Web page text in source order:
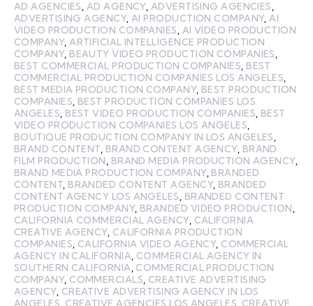
AD AGENCIES AD AGENCY, ADVERTISING AGENCIES
ADVERTISING AGENCY, AI PRODUCTION COMPANY, AI
VIDEO PRODUCTION COMPANIES
AI VIDEO PRODUCTION
COMPANY, ARTIFICIAL INTELLIGENCE PRODUCTION
COMPANY, BEAUTY VIDEO PRODUCTION COMPANIES
BEST COMMERCIAL PRODUCTION COMPANIES BEST
COMMERCIAL PRODUCTION COMPANIES LOS ANGELES
BEST MEDIA PRODUCTION COMPANY, BEST PRODUCTION
COMPANIES BEST PRODUCTION COMPANIES LOS
ANGELES BEST VIDEO PRODUCTION COMPANIES BEST
VIDEO PRODUCTION COMPANIES LOS ANGELES
BOUTIQUE PRODUCTION COMPANY IN LOS ANGELES
BRAND CONTENT BRAND CONTENT AGENCY, BRAND
FILM PRODUCTION
BRAND MEDIA PRODUCTION AGENCY,
BRAND MEDIA PRODUCTION COMPANY, BRANDED
CONTENT BRANDED CONTENT AGENCY, BRANDED
CONTENT AGENCY LOS ANGELES
BRANDED CONTENT
PRODUCTION COMPANY, BRANDED VIDEO PRODUCTION
CALIFORNIA COMMERCIAL AGENCY, CALIFORNIA
CREATIVE AGENCY, CALIFORNIA PRODUCTION
COMPANIES CALIFORNIA VIDEO AGENCY, COMMERCIAL
AGENCY IN CALIFORNIA COMMERCIAL AGENCY IN
SOUTHERN CALIFORNIA COMMERCIAL PRODUCTION
COMPANY, COMMERCIALS CREATIVE ADVERTISING
AGENCY, CREATIVE ADVERTISING AGENCY IN LOS
ANGELES CREATIVE AGENCIES LOS ANGELES CREATIVE